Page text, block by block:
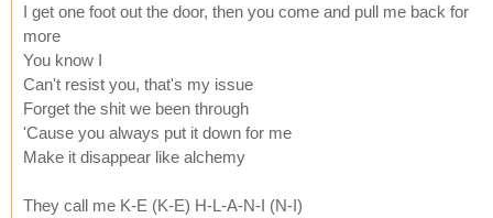
I get one foot out the door, then you come and pull me back for
more
You know I
Can't resist you, that's my issue
Forget the shit we been through
'Cause you always put it down for me
Make it disappear like alchemy
They call me K-E (K-E) H-L-A-N-I (N-I)